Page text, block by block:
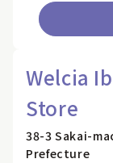
Welcia
Store
38-3 Sakai-
Prefecture